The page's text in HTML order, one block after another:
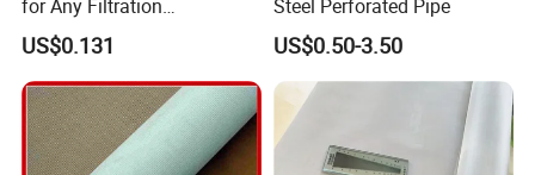
Packing & Delivery
for Any Filtration
Applications
US$0.131
Steel Perforated Pipe
US$0.50-3.50